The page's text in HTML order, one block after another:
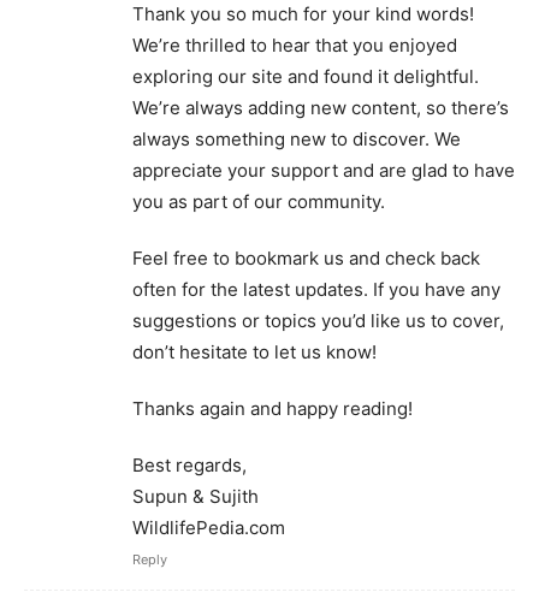
Thank you so much for your kind words!
We’re thrilled to hear that you enjoyed
exploring our site and found it delightful.
We’re always adding new content, so there’s
always something new to discover. We
appreciate your support and are glad to have
you as part of our community.
Feel free to bookmark us and check back
often for the latest updates. If you have any
suggestions or topics you’d like us to cover,
don’t hesitate to let us know!
Thanks again and happy reading!
Best regards,
Supun & Sujith
WildlifePedia.com
Reply